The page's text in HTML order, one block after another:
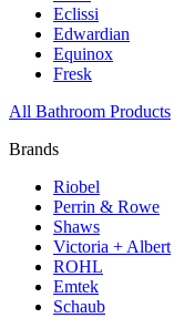
Eclissi
Edwardian
Equinox
Fresk
All Bathroom Products
Brands
Riobel
Perrin & Rowe
Shaws
Victoria + Albert
ROHL
Emtek
Schaub